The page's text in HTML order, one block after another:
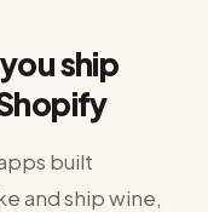
ship
built
and ship wine,